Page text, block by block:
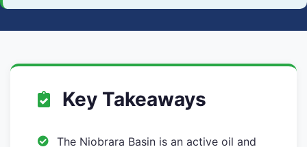
Key Takeaways
The Niobrara Basin is an active oil and